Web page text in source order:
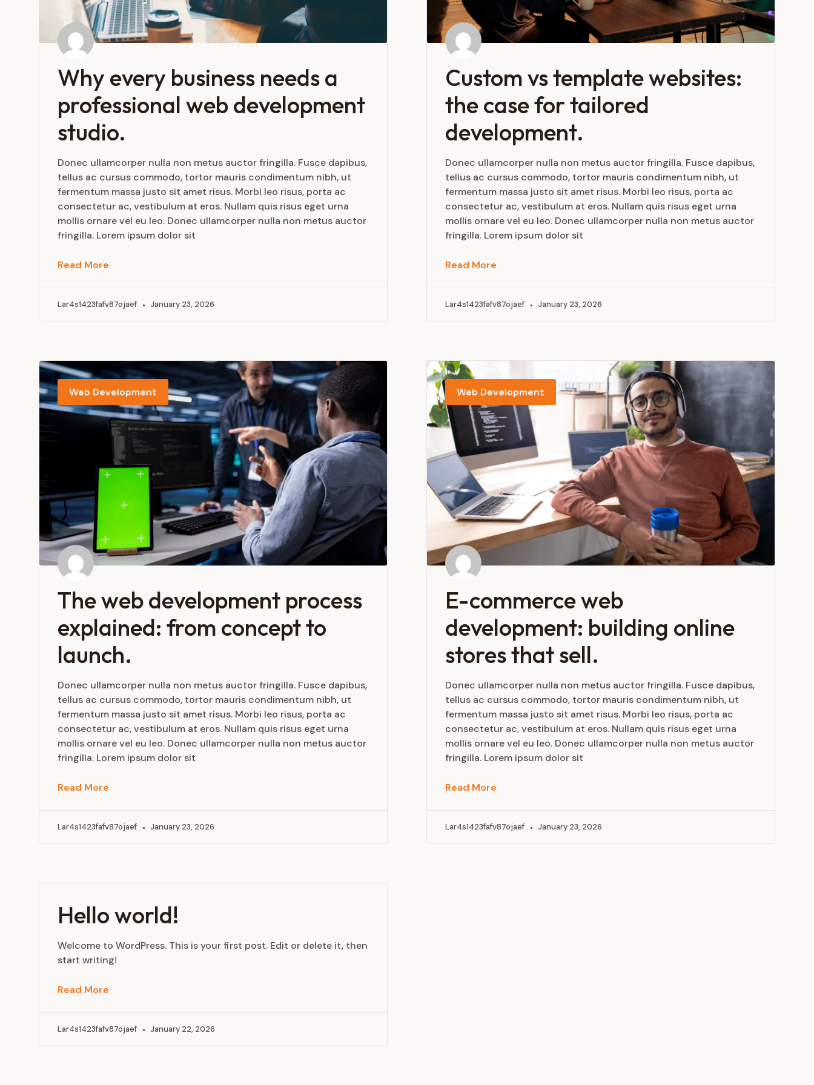
Why every business needs a
professional web development
studio.
Donec ullamcorper nulla non metus auctor fringilla. Fusce dapibus,
tellus ac cursus commodo, tortor mauris condimentum nibh, ut
fermentum massa justo sit amet risus. Morbi leo risus, porta ac
consectetur ac, vestibulum at eros. Nullam quis risus eget urna
mollis ornare vel eu leo. Donec ullamcorper nulla non metus auctor
fringilla. Lorem ipsum dolor sit
Read More
Lar4s1423fafv87ojaef January 23, 2026
Custom vs template websites:
the case for tailored
development.
Donec ullamcorper nulla non metus auctor fringilla. Fusce dapibus,
tellus ac cursus commodo, tortor mauris condimentum nibh, ut
fermentum massa justo sit amet risus. Morbi leo risus, porta ac
consectetur ac, vestibulum at eros. Nullam quis risus eget urna
mollis ornare vel eu leo. Donec ullamcorper nulla non metus auctor
fringilla. Lorem ipsum dolor sit
Read More
Lar4s1423fafv87ojaef January 23, 2026
Web Development
The web development process
explained: from concept to
launch.
Donec ullamcorper nulla non metus auctor fringilla. Fusce dapibus,
tellus ac cursus commodo, tortor mauris condimentum nibh, ut
fermentum massa justo sit amet risus. Morbi leo risus, porta ac
consectetur ac, vestibulum at eros. Nullam quis risus eget urna
mollis ornare vel eu leo. Donec ullamcorper nulla non metus auctor
fringilla. Lorem ipsum dolor sit
Read More
Lar4s1423fafv87ojaef January 23, 2026
Web Development
E-commerce web
development: building online
stores that sell.
Donec ullamcorper nulla non metus auctor fringilla. Fusce dapibus,
tellus ac cursus commodo, tortor mauris condimentum nibh, ut
fermentum massa justo sit amet risus. Morbi leo risus, porta ac
consectetur ac, vestibulum at eros. Nullam quis risus eget urna
mollis ornare vel eu leo. Donec ullamcorper nulla non metus auctor
fringilla. Lorem ipsum dolor sit
Read More
Lar4s1423fafv87ojaef January 23, 2026
Hello world!
Welcome to WordPress. This is your first post. Edit or delete it, then
start writing!
Read More
Lar4s1423fafv87ojaef January 22, 2026